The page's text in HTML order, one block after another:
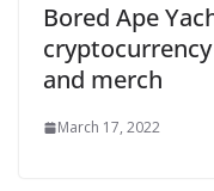
Bored Ape
and merch
March 17, 2022